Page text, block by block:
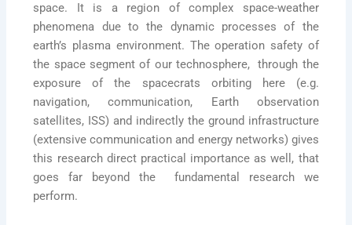
space. It is a region of complex space-weather
phenomena due to the dynamic processes of the
earth’s plasma environment. The operation safety of
the space segment of our technosphere, through the
exposure of the spacecrats orbiting here (e.g.
navigation, communication, Earth observation
satellites, ISS) and indirectly the ground infrastructure
(extensive communication and energy networks) gives
this research direct practical importance as well, that
goes far beyond the fundamental research we
perform.